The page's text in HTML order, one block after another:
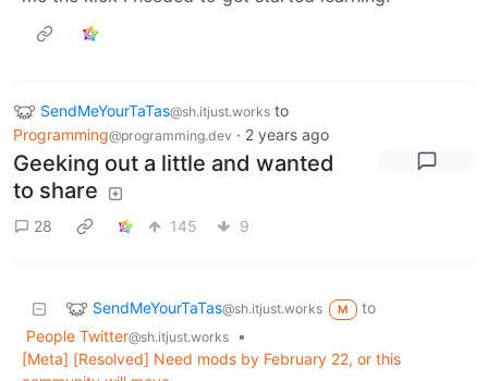
SendMeYourTaTas@sh.itjust.works to
Programming@programming.dev · 2 years ago
Geeking out a little and wanted
to share
28 145 9
SendMeYourTaTas@sh.itjust.works M
to
People Twitter@sh.itjust.works
•
[Meta] [Resolved] Need mods by February 22, or this